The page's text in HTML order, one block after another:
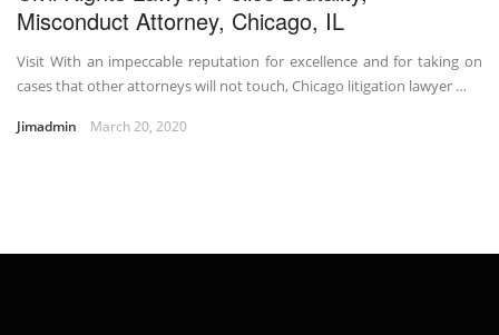
Misconduct Attorney, Chicago, IL
Visit With an impeccable reputation for excellence and for taking on
cases that other attorneys will not touch, Chicago litigation lawyer …
Jimadmin March 20, 2020